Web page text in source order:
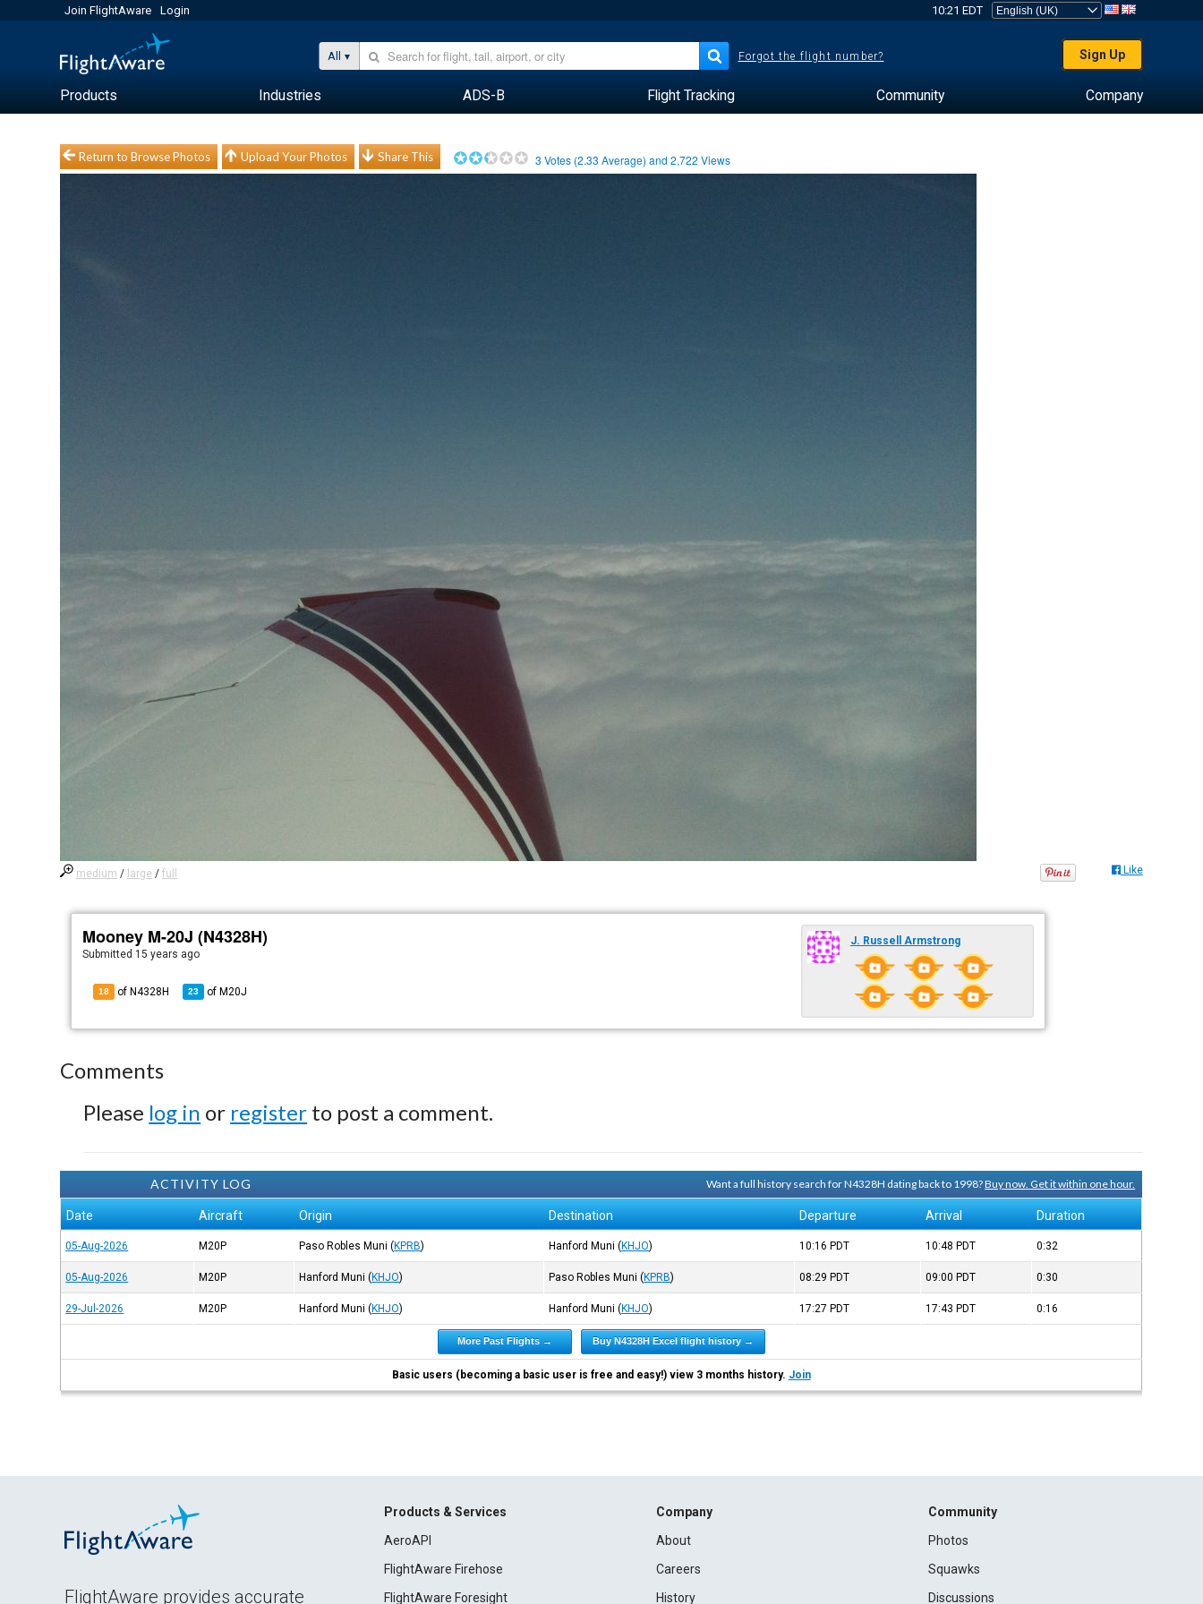
Join FlightAware Login 10:21 EDT
All Forgot the flight number? Sign Up
Products Industries ADS-B Flight Tracking Community Company
Return to Browse Photos Upload Your Photos Share This 3 Votes (2.33 Average) and2,722 Views
medium / large /full Like
Mooney M-20J (N4328H)
Submitted 15 years ago
18 of N4328H 23 of M20J
J. Russell Armstrong
Comments
Please log in or register to post a comment.
ACTIVITY LOG Want a full history search for N4328H dating back to 1998?Buy now. Get it within one hour.
Date Aircraft Origin Destination Departure Arrival Duration
05-Aug-2026 M20P Paso Robles Muni (KPRB) Hanford Muni (KHJO) 10:16 PDT 10:48 PDT 0:32
05-Aug-2026 M20P Hanford Muni (KHJO) Paso Robles Muni (KPRB) 08:29 PDT 09:00 PDT 0:30
29-Jul-2026 M20P Hanford Muni (KHJO) Hanford Muni (KHJO) 17:27 PDT 17:43 PDT 0:16
More Past Flights → Buy N4328H Excel flight history →
Basic users (becoming a basic user is free and easy!) view 3 months history. Join
FlightAware provides accurate
Products & Services
AeroAPI
FlightAware Firehose
FlightAware Foresight
Company
About
Careers
History
Community
Photos
Squawks
Discussions